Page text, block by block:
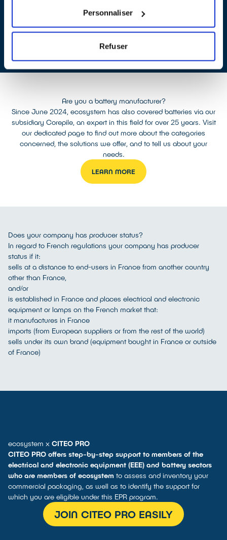
Personnaliser
Refuser
For household and professional electrical and electronic
equipment and/or lamps :
Are you a battery manufacturer?
Since June 2024, ecosystem has also covered batteries via our
subsidiary Corepile, an expert in this field for over 25 years. Visit
our dedicated page to find out more about the categories
concerned, the solutions we offer, and to tell us about your
needs.
LEARN MORE
Does your company has producer status?
In regard to French regulations your company has producer
status if it:
sells at a distance to end-users in France from another country
other than France,
and/or
is established in France and places electrical and electronic
equipment or lamps on the French market that:
it manufactures in France
imports (from European suppliers or from the rest of the world)
sells under its own brand (equipment bought in France or outside
of France)
ecosystem x CITEO PRO
CITEO PRO offers step-by-step support to members of the
electrical and electronic equipment (EEE) and battery sectors
who are members of ecosystem to assess and inventory your
commercial packaging, as well as to identify the support for
which you are eligible under this EPR program.
JOIN CITEO PRO EASILY